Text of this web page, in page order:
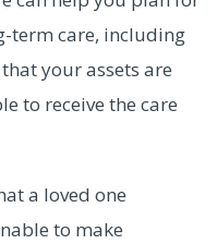
term care, including
your assets are
to receive the care
a loved one
to make